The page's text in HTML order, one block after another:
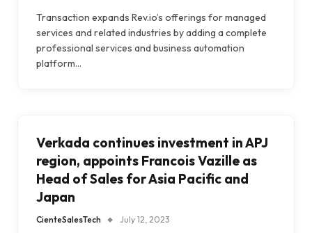
Transaction expands Rev.io’s offerings for managed
services and related industries by adding a complete
professional services and business automation
platform…
Verkada continues investment in APJ
region, appoints Francois Vazille as
Head of Sales for Asia Pacific and
Japan
CienteSalesTech July 12, 2023